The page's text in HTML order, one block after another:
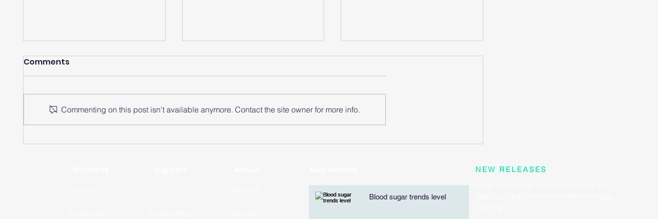
Comments
Commenting on this post isn't available anymore. Contact the site owner for more info.
Blood sugar trends level
NEW RELEASES